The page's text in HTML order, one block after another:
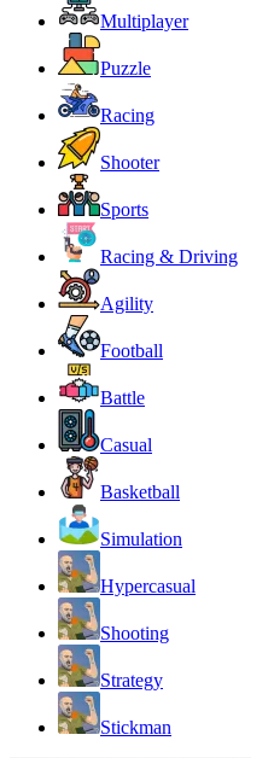
Multiplayer
Puzzle
Racing
Shooter
Sports
Racing & Driving
Agility
Football
Battle
Casual
Basketball
Simulation
Hypercasual
Shooting
Strategy
Stickman